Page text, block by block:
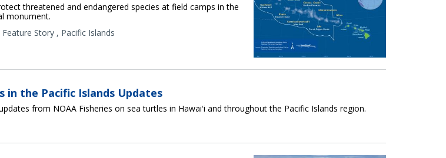
threatened and endangered species at field camps in the
monument.
Feature Story , Pacific Islands
in the Pacific Islands Updates
from NOAA Fisheries on sea turtles in Hawaiʻi and throughout the Pacific Islands region.